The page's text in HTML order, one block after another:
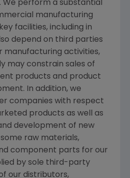
perform a substantial
manufacturing
facilities, including in
depend on third parties
manufacturing activities,
may constrain sales of
products and product
In addition, we
companies with respect
products as well as
development of new
raw materials,
component parts for our
by sole third-party
our distributors,